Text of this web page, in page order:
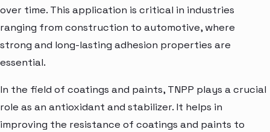
over time. This application is critical in industries
ranging from construction to automotive, where
strong and long-lasting adhesion properties are
essential.
In the field of coatings and paints, TNPP plays a crucial
role as an antioxidant and stabilizer. It helps in
improving the resistance of coatings and paints to